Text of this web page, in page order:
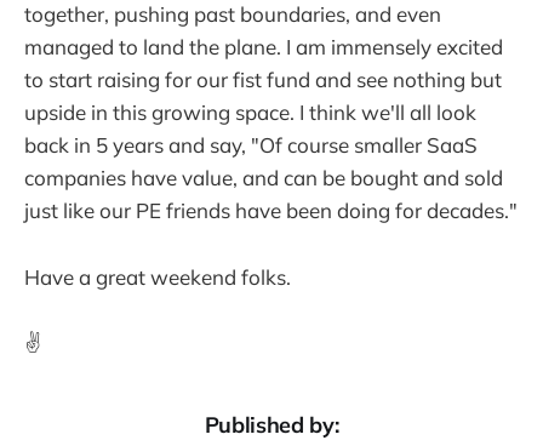
together, pushing past boundaries, and even
managed to land the plane. I am immensely excited
to start raising for our fist fund and see nothing but
upside in this growing space. I think we'll all look
back in 5 years and say, "Of course smaller SaaS
companies have value, and can be bought and sold
just like our PE friends have been doing for decades."
Have a great weekend folks.
✌️
Published by: